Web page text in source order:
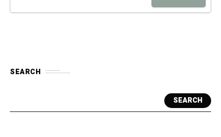
SEARCH
SEARCH